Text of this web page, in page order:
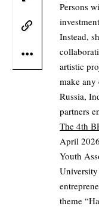
Persons
Instead,
artistic
make any
Russia,
partners
The 4th
April
Youth
theme